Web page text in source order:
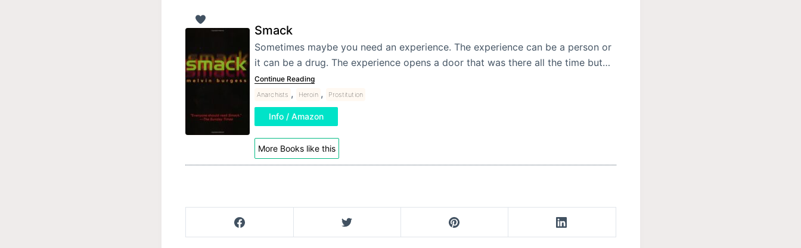
Smack
Sometimes maybe you need an experience. The experience can be a person or
it can be a drug. The experience opens a door that was there all the time but…
Continue Reading
Anarchists , Heroin , Prostitution
Info / Amazon
More Books like this